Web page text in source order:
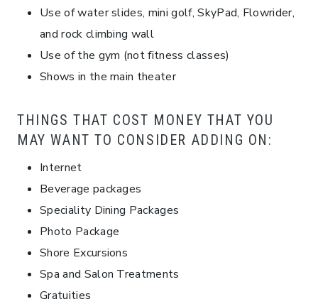
Use of water slides, mini golf, SkyPad, Flowrider,
and rock climbing wall
Use of the gym (not fitness classes)
Shows in the main theater
THINGS THAT COST MONEY THAT YOU
MAY WANT TO CONSIDER ADDING ON:
Internet
Beverage packages
Speciality Dining Packages
Photo Package
Shore Excursions
Spa and Salon Treatments
Gratuities